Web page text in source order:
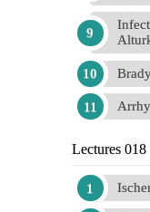
Lectures 018